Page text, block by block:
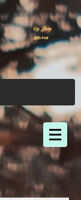
By Joey
Morris